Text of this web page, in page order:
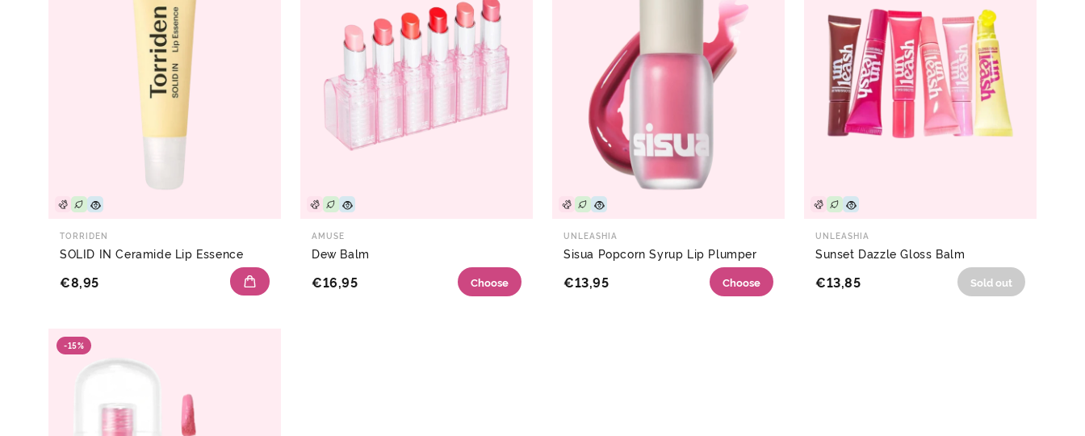
UNLEASHIA
Sunset Dazzle Gloss Balm
€13,85 Sold out
TORRIDEN
SOLID IN Ceramide Lip Essence
€8,95
AMUSE
Dew Balm
€16,95 Choose
-15%
UNLEASHIA
Sisua Popcorn Syrup Lip Plumper
€13,95 Choose